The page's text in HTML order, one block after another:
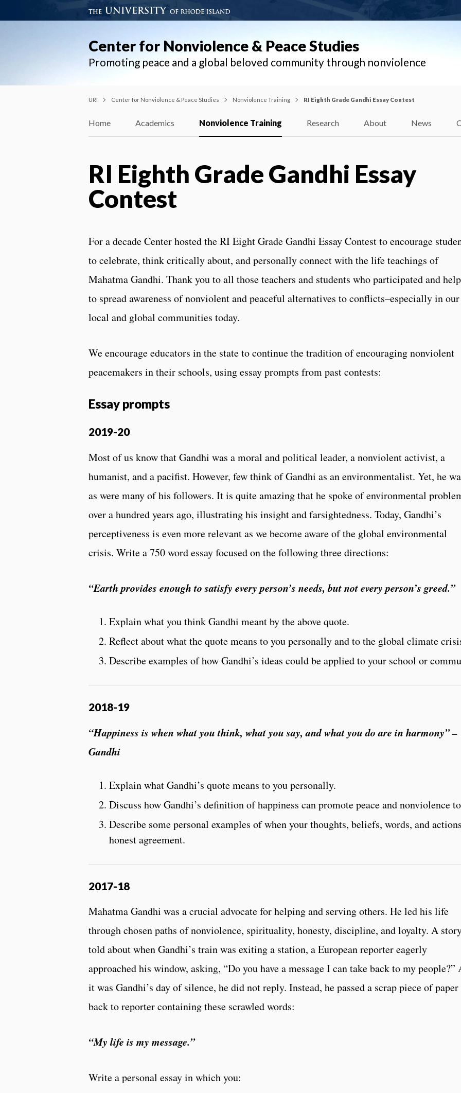
Center for Nonviolence & Peace Studies
Promoting peace and a global beloved community through nonviolence
URI Center for Nonviolence & Peace Studies Nonviolence Training RI Eighth Grade Gandhi Essay Contest
Home Academics Nonviolence Training Research About News
RI Eighth Grade Gandhi Essay
Contest
For a decade Center hosted the RI Eight Grade Gandhi Essay Contest to encourage
to celebrate, think critically about, and personally connect with the life teachings of
Mahatma Gandhi. Thank you to all those teachers and students who participated and
to spread awareness of nonviolent and peaceful alternatives to conflicts–especially in our
local and global communities today.
We encourage educators in the state to continue the tradition of encouraging nonviolent
peacemakers in their schools, using essay prompts from past contests:
Essay prompts
2019-20
Most of us know that Gandhi was a moral and political leader, a nonviolent activist, a
humanist, and a pacifist. However, few think of Gandhi as an environmentalist. Yet, he
as were many of his followers. It is quite amazing that he spoke of environmental
over a hundred years ago, illustrating his insight and farsightedness. Today, Gandhi’s
perceptiveness is even more relevant as we become aware of the global environmental
crisis. Write a 750 word essay focused on the following three directions:
“Earth provides enough to satisfy every person’s needs, but not every person’s greed.”
Explain what you think Gandhi meant by the above quote.
Reflect about what the quote means to you personally and to the global climate
Describe examples of how Gandhi’s ideas could be applied to your school or
2018-19
“Happiness is when what you think, what you say, and what you do are in harmony” –
Gandhi
Explain what Gandhi’s quote means to you personally.
Discuss how Gandhi’s definition of happiness can promote peace and nonviolence
Describe some personal examples of when your thoughts, beliefs, words, and
honest agreement.
2017-18
Mahatma Gandhi was a crucial advocate for helping and serving others. He led his life
through chosen paths of nonviolence, spirituality, honesty, discipline, and loyalty. A
told about when Gandhi’s train was exiting a station, a European reporter eagerly
approached his window, asking, “Do you have a message I can take back to my people?”
it was Gandhi’s day of silence, he did not reply. Instead, he passed a scrap piece of paper
back to reporter containing these scrawled words:
“My life is my message.”
Write a personal essay in which you: